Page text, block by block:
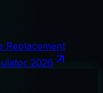
Replacement
2026